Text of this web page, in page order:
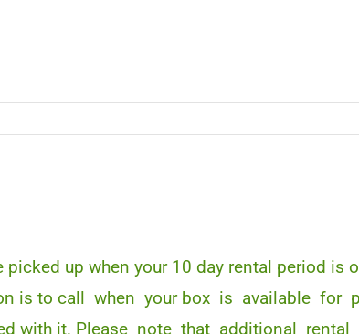
up when your 10 day rental period is
is to call when your box is available for
with it. Please note that additional